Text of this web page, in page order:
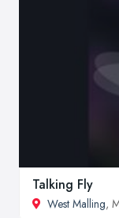
Talking Fly
West Malling,